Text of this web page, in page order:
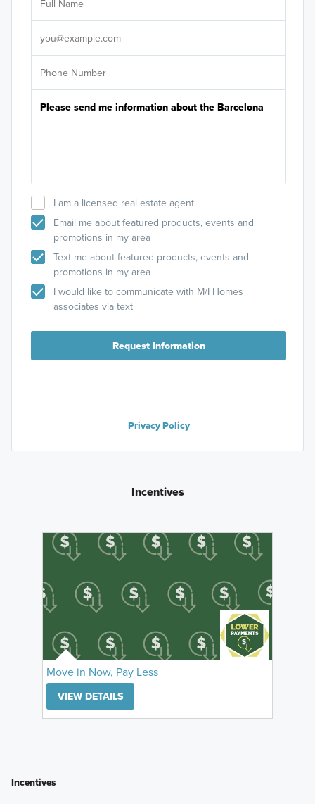
I am a licensed real estate agent.
Email me about featured products, events and
promotions in my area
Text me about featured products, events and
promotions in my area
I would like to communicate with M/I Homes
associates via text
Request Information
Privacy Policy
Incentives
Move in Now, Pay Less
VIEW DETAILS
Incentives